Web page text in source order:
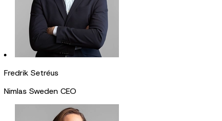
Fredrik Setréus
Nimlas Sweden CEO